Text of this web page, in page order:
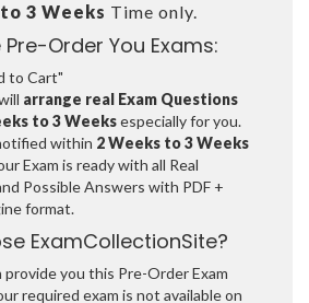
3 Weeks Time only.
Order You Exams:
to Cart"
arrange real Exam Questions
to 3 Weeksespecially for you.
within 2 Weeks to 3 Weeks
Exam is ready with all Real
Possible Answers with PDF +
format.
ExamCollectionSite?
provide you this Pre-Order Exam
required exam is not available on